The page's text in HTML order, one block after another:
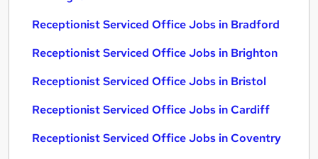
Receptionist Serviced Office Jobs in Bradford
Receptionist Serviced Office Jobs in Brighton
Receptionist Serviced Office Jobs in Bristol
Receptionist Serviced Office Jobs in Cardiff
Receptionist Serviced Office Jobs in Coventry